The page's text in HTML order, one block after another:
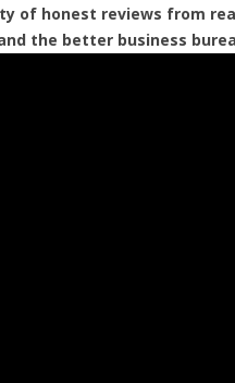
of honest reviews from
the better business